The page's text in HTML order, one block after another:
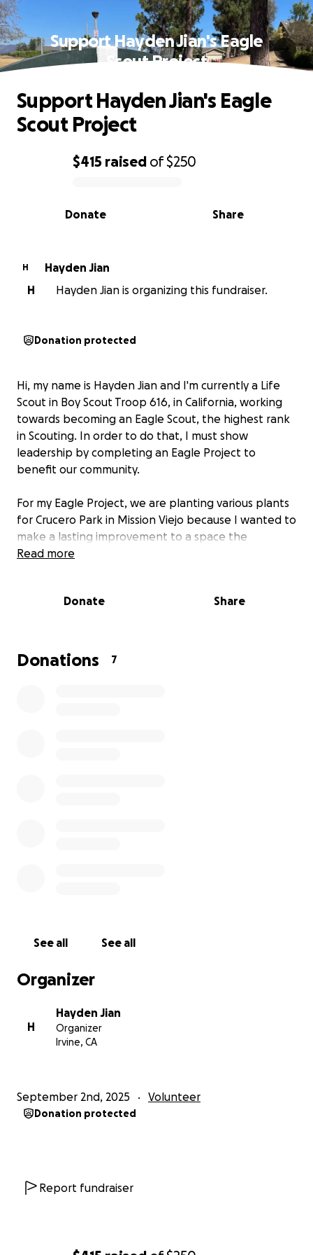
Support Hayden Jian's Eagle
Scout Project
0% complete
$415 raised of$250
Share
Donate
Support Hayden Jian's Eagle
Scout Project
H
Hayden Jian
H
Hayden Jian is organizing this fundraiser.
Donation protected
Hi, my name is Hayden Jian and I'm currently a Life
Scout in Boy Scout Troop 616, in California, working
towards becoming an Eagle Scout, the highest rank
in Scouting. In order to do that, I must show
leadership by completing an Eagle Project to
benefit our community.
For my Eagle Project, we are planting various plants
for Crucero Park in Mission Viejo because I wanted to
make a lasting improvement to a space the
community uses. Since Crucero Park is a new,
quality, and create shaded areas that make the park
promotes health and connection with the outdoors.
Read more
Donate Share
Donations 7
See all See all
Organizer
H
Hayden Jian
Organizer
Irvine, CA
September 2nd, 2025 Volunteer
Donation protected
Report fundraiser